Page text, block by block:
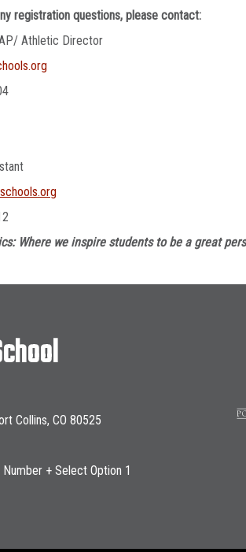
registration questions, please contact:
Athletic Director
Where we inspire students to be a great
Collins, CO 80525
Number + Select Option 1